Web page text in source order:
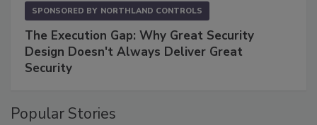
SPONSORED BY NORTHLAND CONTROLS
The Execution Gap: Why Great Security
Design Doesn't Always Deliver Great
Security
Popular Stories